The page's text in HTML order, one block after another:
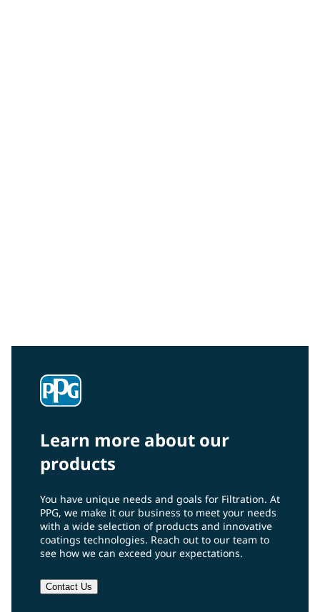
Learn more about our
products
You have unique needs and goals for Filtration. At
PPG, we make it our business to meet your needs
with a wide selection of products and innovative
coatings technologies. Reach out to our team to
see how we can exceed your expectations.
Contact Us